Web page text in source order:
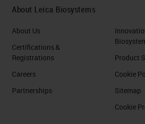
About Leica Biosystems
About Us
Certifications &
Registrations
Careers
Partnerships
Product
Cookie
Sitemap
Cookie